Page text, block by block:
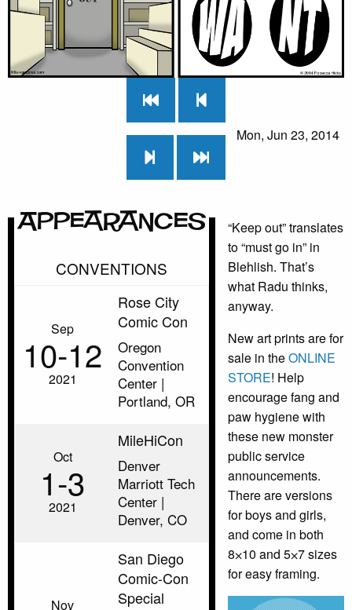
Mon, Jun 23, 2014
Appearances
CONVENTIONS
Sep
10‑12
2021
Rose City
Comic Con
Oregon
Convention
Center |
Portland, OR
Oct
1‑3
2021
MileHiCon
Denver
Marriott Tech
Center |
Denver, CO
Nov
San Diego
Comic-Con
Special
“Keep out” translates
to “must go in” in
Blehlish. That’s
what Radu thinks,
anyway.
New art prints are for
sale in theONLINE
STORE! Help
encourage fang and
paw hygiene with
these new monster
public service
announcements.
There are versions
for boys and girls,
and come in both
8⨉10 and 5⨉7 sizes
for easy framing.